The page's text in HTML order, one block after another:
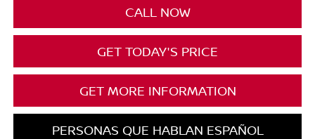
CALL NOW
GET TODAY'S PRICE
GET MORE INFORMATION
PERSONAS QUE HABLAN ESPAÑOL